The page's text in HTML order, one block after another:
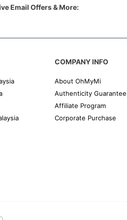
Email Offers & More:
COMPANY INFO
About OhMyMi
Authenticity Guarantee
Affiliate Program
Corporate Purchase